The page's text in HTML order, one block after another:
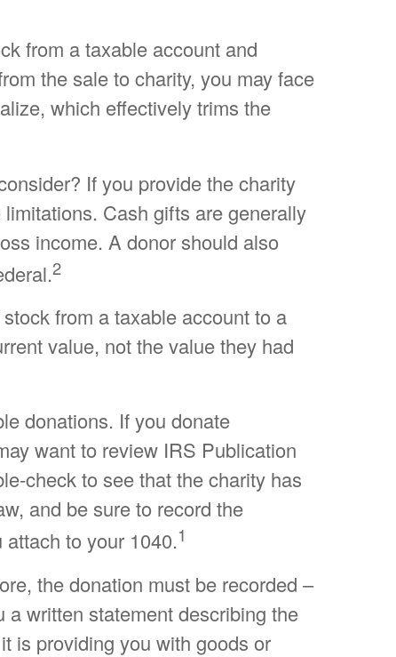
from a taxable account and
the sale to charity, you may face
which effectively trims the
If you provide the charity
Cash gifts are generally
income. A donor should also
2
from a taxable account to a
value, not the value they had
donations. If you donate
want to review IRS Publication
check to see that the charity has
and be sure to record the
to your 1040.1
the donation must be recorded –
written statement describing the
is providing you with goods or